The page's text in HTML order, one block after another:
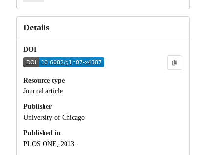
Details
DOI
Resource type
Journal article
Publisher
University of Chicago
Published in
PLOS ONE, 2013.